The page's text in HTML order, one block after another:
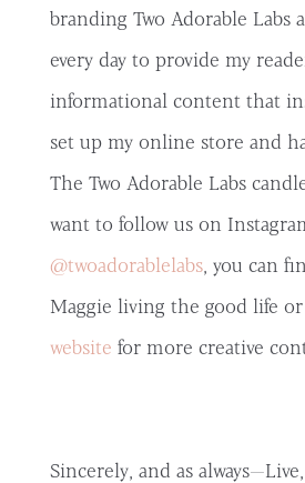
branding Two Adorable Labs
every day to provide my
informational content that
set up my online store and
The Two Adorable Labs
want to follow us on
@twoadorablelabs, you can
Maggie living the good life or
website for more creative
Sincerely, and as